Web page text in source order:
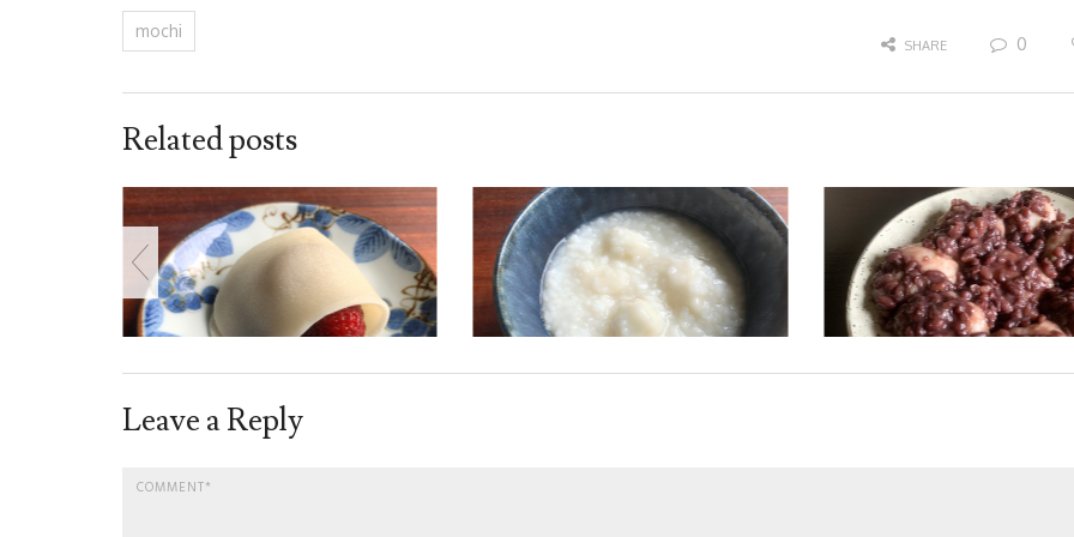
mochi
SHARE 0
Related posts
Leave a Reply